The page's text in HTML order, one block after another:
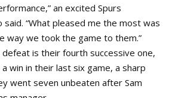
an excited Spurs
“What pleased me the most was
way we took the game to them.”
is their fourth successive one,
win in their last six game, a sharp
went seven unbeaten after Sam